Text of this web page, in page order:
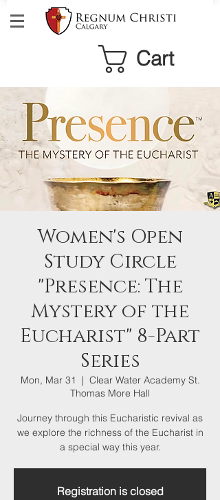
Cart
Women's Open
Study Circle
"Presence: The
Mystery of the
Eucharist" 8-Part
Series
Mon, Mar 31
  |
Clear Water Academy St.
Thomas More Hall
Journey through this Eucharistic revival as
we explore the richness of the Eucharist in
a special way this year.
Registration is closed